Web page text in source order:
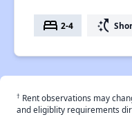
bed 2-4 switch_access_shortcut
† Rent observations may
and eligiblity requirements